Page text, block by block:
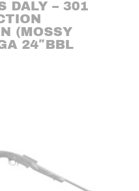
DALY – 301
(MOSSY
24″BBL